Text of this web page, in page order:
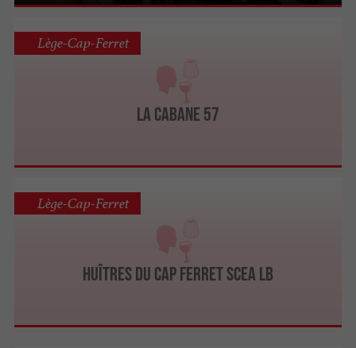
La Cabane 57
Lège-Cap-Ferret
Huîtres du Cap Ferret SCEA LB
Lège-Cap-Ferret